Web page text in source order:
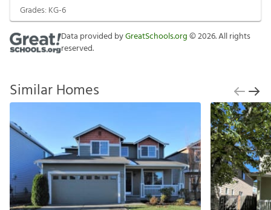
Grades: KG-6
Data provided byGreatSchools.org©2026. All rights
reserved.
Similar Homes